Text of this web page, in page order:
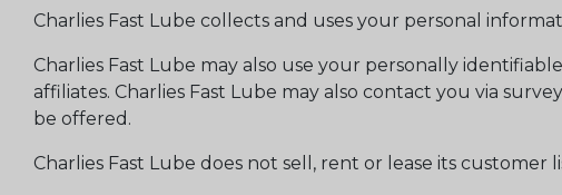
Charlies Fast Lube collects and uses your personal
Charlies Fast Lube may also use your personally
affiliates. Charlies Fast Lube may also contact you via
be offered.
Charlies Fast Lube does not sell, rent or lease its customer